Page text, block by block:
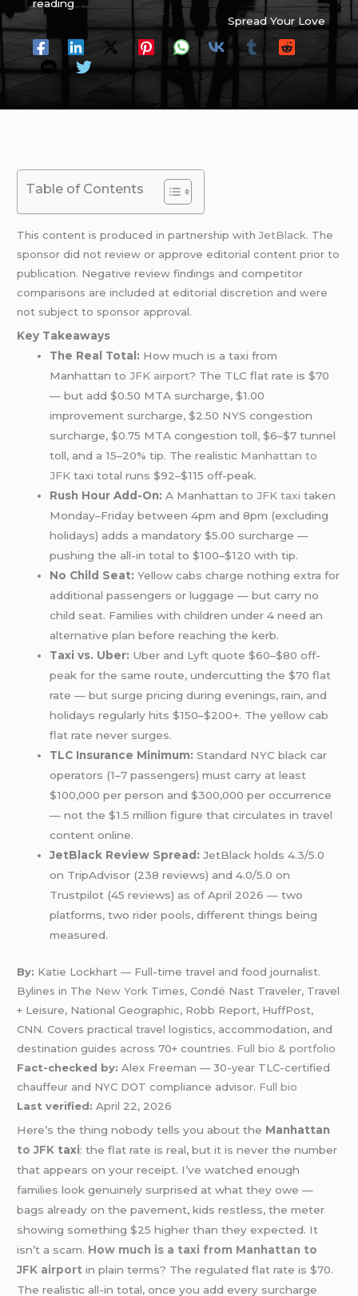
reading
Spread Your Love
Table of Contents
This content is produced in partnership withJetBlack. The
sponsor did not review or approve editorial content prior to
publication. Negative review findings and competitor
comparisons are included at editorial discretion and were
not subject to sponsor approval.
Key Takeaways
The Real Total: How much is a taxi from
Manhattan toJFK airport? The TLC flat rate is $70
— but add $0.50 MTA surcharge, $1.00
improvement surcharge, $2.50 NYS congestion
surcharge, $0.75 MTA congestion toll, $6–$7 tunnel
toll, and a 15–20% tip. The realistic Manhattan to
JFK taxi total runs $92–$115 off-peak.
Rush Hour Add-On: A Manhattan toJFK taxi taken
Monday–Friday between 4pm and 8pm (excluding
holidays) adds a mandatory $5.00 surcharge —
pushing the all-in total to $100–$120 with tip.
No Child Seat: Yellow cabs charge nothing extra for
additional passengers or luggage — but carry no
child seat. Families with children under 4 need an
alternative plan before reaching the kerb.
Taxi vs. Uber: Uber and Lyft quote $60–$80 off-
peak for the same route, undercutting the $70 flat
rate — but surge pricing during evenings, rain, and
holidays regularly hits $150–$200+. The yellow cab
flat rate never surges.
TLC Insurance Minimum: Standard NYC black car
operators (1–7 passengers) must carry at least
$100,000 per person and $300,000 per occurrence
— not the $1.5 million figure that circulates in travel
content online.
JetBlack Review Spread: JetBlack holds 4.3/5.0
on TripAdvisor (238 reviews) and 4.0/5.0 on
Trustpilot (45 reviews) as of April 2026 — two
platforms, two rider pools, different things being
measured.
By: Katie Lockhart — Full-time travel and food journalist.
Bylines in The New York Times, Condé Nast Traveler, Travel
+ Leisure, National Geographic, Robb Report, HuffPost,
CNN. Covers practical travel logistics, accommodation, and
destination guides across 70+ countries. Full bio & portfolio
Fact-checked by: Alex Freeman — 30-year TLC-certified
chauffeur and NYC DOT compliance advisor. Full bio
Last verified: April 22, 2026
Here’s the thing nobody tells you about the Manhattan
to JFK taxi: the flat rate is real, but it is never the number
that appears on your receipt. I’ve watched enough
families look genuinely surprised at what they owe —
bags already on the pavement, kids restless, the meter
showing something $25 higher than they expected. It
isn’t a scam. How much is a taxi from Manhattan to
JFK airport in plain terms? The regulated flat rate is $70.
The realistic all-in total, once you add every surcharge